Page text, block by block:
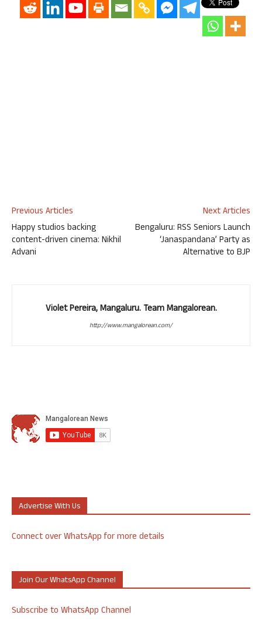
Previous Articles
Happy studios backing
content-driven cinema: Nikhil
Advani
Next Articles
Bengaluru: RSS Seniors Launch
‘Janaspandana’ Party as
Alternative to BJP
Violet Pereira, Mangaluru. Team Mangalorean.
http://www.mangalorean.com/
Advertise With Us
Connect over WhatsApp for more details
Join Our WhatsApp Channel
Subscribe to WhatsApp Channel